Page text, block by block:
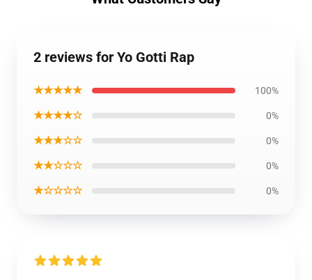
2 reviews for Yo Gotti Rap
★★★★★ 100%
★★★★☆ 0%
★★★☆☆ 0%
★★☆☆☆ 0%
★☆☆☆☆ 0%